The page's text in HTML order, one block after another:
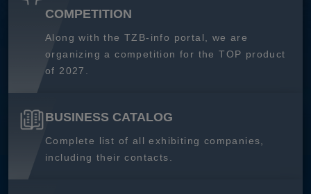
COMPETITION
Along with the TZB-info portal, we are
organizing a competition for the TOP product
of 2027.
BUSINESS CATALOG
Complete list of all exhibiting companies,
including their contacts.